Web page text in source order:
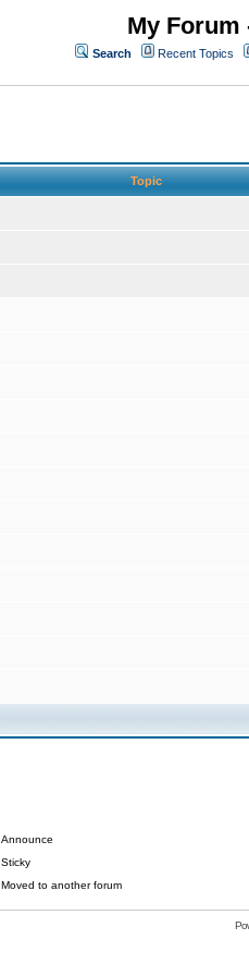
My
Search Recent Topics
Topic
Announce
Sticky
Moved to another forum